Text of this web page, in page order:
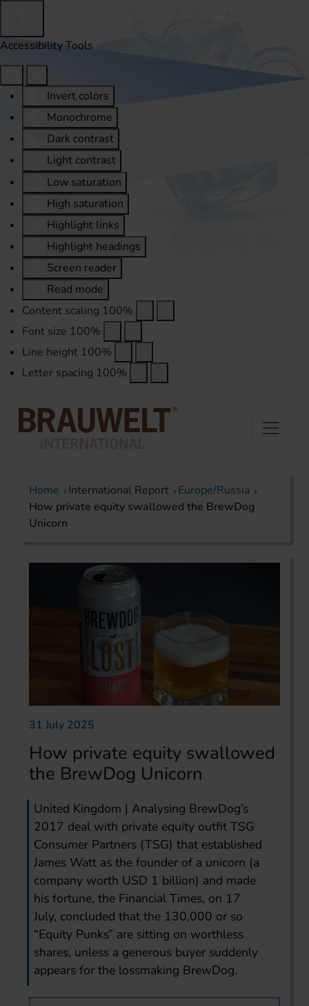
Accessibility Tools
Invert colors
Monochrome
Dark contrast
Light contrast
Low saturation
High saturation
Highlight links
Highlight headings
Screen reader
Read mode
Content scaling 100%
Font size 100%
Line height 100%
Letter spacing 100%
Home International Report
Europe/Russia
How private equity swallowed the BrewDog
Unicorn
31 July 2025
How private equity swallowed
the BrewDog Unicorn
United Kingdom | Analysing BrewDog’s
2017 deal with private equity outfit TSG
Consumer Partners (TSG) that established
James Watt as the founder of a unicorn (a
company worth USD 1 billion) and made
his fortune, the Financial Times, on 17
July, concluded that the 130,000 or so
“Equity Punks” are sitting on worthless
shares, unless a generous buyer suddenly
appears for the lossmaking BrewDog.